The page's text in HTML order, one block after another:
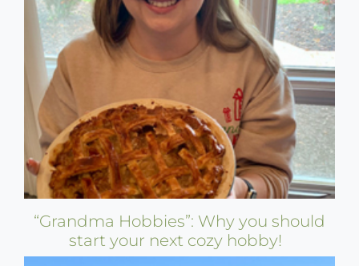
“Grandma Hobbies”: Why you should
start your next cozy hobby!